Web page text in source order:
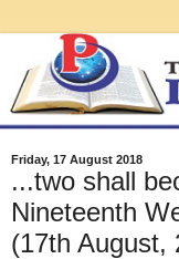
Friday, 17 August 2018
...two shall
Nineteenth
(17th August,